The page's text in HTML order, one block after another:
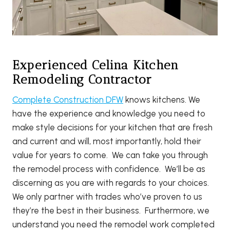
Experienced Celina Kitchen
Remodeling Contractor
Complete Construction DFW knows kitchens. We
have the experience and knowledge you need to
make style decisions for your kitchen that are fresh
and current and will, most importantly, hold their
value for years to come. We can take you through
the remodel process with confidence. We’ll be as
discerning as you are with regards to your choices.
We only partner with trades who’ve proven to us
they’re the best in their business. Furthermore, we
understand you need the remodel work completed